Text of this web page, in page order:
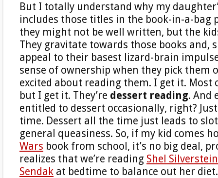
But I totally understand why my
includes those titles in the book-in-a-bag
they might not be well written, but the
They gravitate towards those books and,
appeal to their basest lizard-brain
sense of ownership when they pick them
excited about reading them. I get it. Most
but I get it. They’re dessert reading. And
entitled to dessert occasionally, right?
time. Dessert all the time just leads to
general queasiness. So, if my kid comes
Wars book from school, it’s no big deal,
realizes that we’re reading Shel Silverstein
Sendak at bedtime to balance out her diet.